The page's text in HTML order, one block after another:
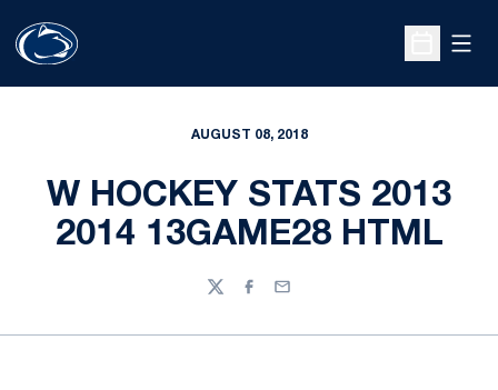
Open
AUGUST 08, 2018
W HOCKEY STATS 2013
2014 13GAME28 HTML
TwitterFacebook
Email